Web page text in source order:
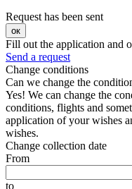
Request has been sent
ок
Fill out the application and
Send a request
Change conditions
Can we change the
Yes! We can change the
conditions, flights and
application of your wishes
wishes.
Change collection date
From
to